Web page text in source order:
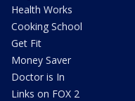
Health Works
Cooking School
Get Fit
Money Saver
Doctor is In
Links on FOX 2